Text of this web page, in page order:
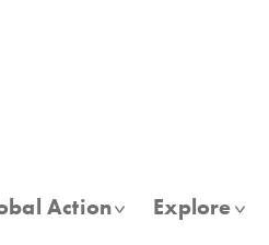
Action Explore